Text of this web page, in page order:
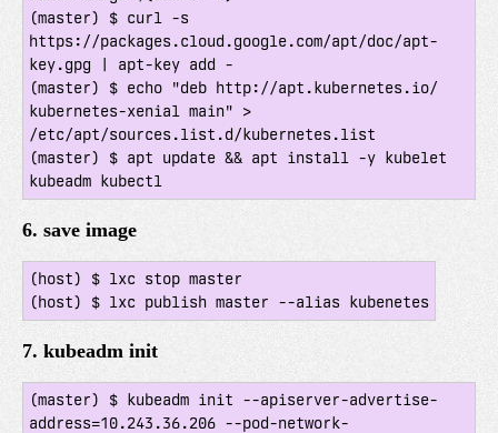
(master) $ curl -s
https://packages.cloud.google.com/apt/doc/apt-
key.gpg | apt-key add -
(master) $ echo "deb http://apt.kubernetes.io/
kubernetes-xenial main" >
/etc/apt/sources.list.d/kubernetes.list
(master) $ apt update && apt install -y kubelet
6. save image
(host) $ lxc stop master
7. kubeadm init
(master) $ kubeadm init --apiserver-advertise-
address=10.243.36.206 --pod-network-